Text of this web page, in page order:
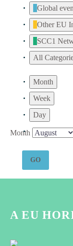
Global
Other EU
SCC1
All
Month
Week
Day
Month
A EU